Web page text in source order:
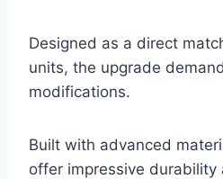
Designed as a direct
units, the upgrade
modifications.
Built with advanced
offer impressive durability